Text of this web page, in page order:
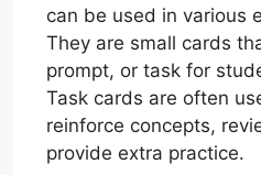
can be used in various
They are small cards
prompt, or task for
Task cards are often
reinforce concepts,
provide extra practice.